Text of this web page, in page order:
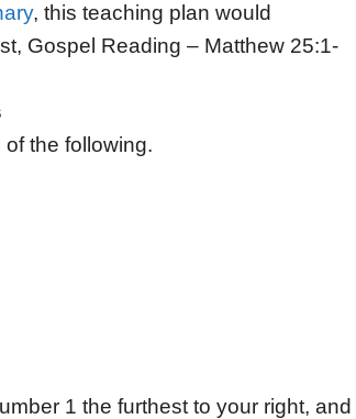
, this teaching plan would
Gospel Reading – Matthew 25:1-
the following.
1 the furthest to your right, and